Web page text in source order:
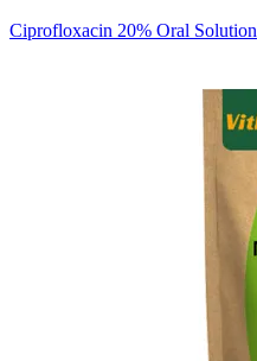
Ciprofloxacin 20% Oral Solution